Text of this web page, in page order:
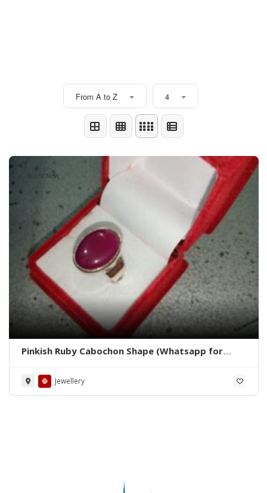
From A to Z 4
Brand New
Pinkish Ruby Cabochon Shape (Whatsapp for
Jewellery